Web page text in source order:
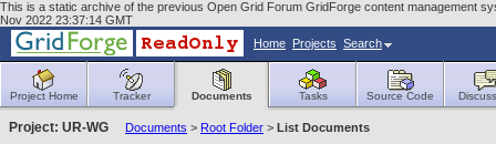
This is a static archive of the previous Open Grid Forum GridForge content management
Nov 2022 23:37:14 GMT
Home Projects Search
Project Home Tracker Documents Tasks Source Code
Project: UR-WG Documents > Root Folder > List Documents